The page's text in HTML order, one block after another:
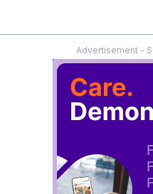
Advertisement -